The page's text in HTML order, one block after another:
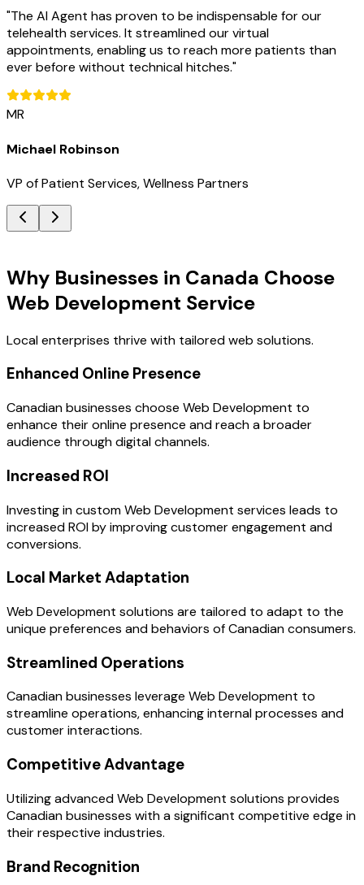
"The AI Agent has proven to be indispensable for our
telehealth services. It streamlined our virtual
appointments, enabling us to reach more patients than
ever before without technical hitches."
MR
Michael Robinson
VP of Patient Services, Wellness Partners
Why Businesses in Canada Choose
Web Development Service
Local enterprises thrive with tailored web solutions.
Enhanced Online Presence
Canadian businesses choose Web Development to
enhance their online presence and reach a broader
audience through digital channels.
Increased ROI
Investing in custom Web Development services leads to
increased ROI by improving customer engagement and
conversions.
Local Market Adaptation
Web Development solutions are tailored to adapt to the
unique preferences and behaviors of Canadian consumers.
Streamlined Operations
Canadian businesses leverage Web Development to
streamline operations, enhancing internal processes and
customer interactions.
Competitive Advantage
Utilizing advanced Web Development solutions provides
Canadian businesses with a significant competitive edge in
their respective industries.
Brand Recognition